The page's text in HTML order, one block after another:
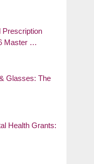
Prescription
Master …
Glasses: The
Health Grants: